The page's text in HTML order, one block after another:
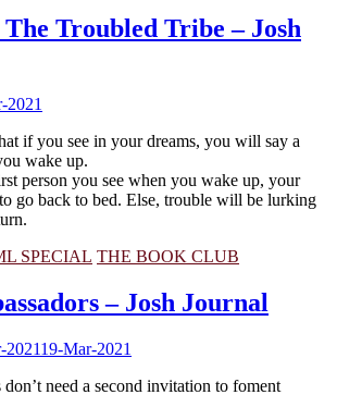
Troubled Tribe – Josh
2021
if you see in your dreams, you will say a
wake up.
person you see when you wake up, your
go back to bed. Else, trouble will be lurking
SPECIAL THE BOOK CLUB
– Josh Journal
202119-Mar-2021
don’t need a second invitation to foment